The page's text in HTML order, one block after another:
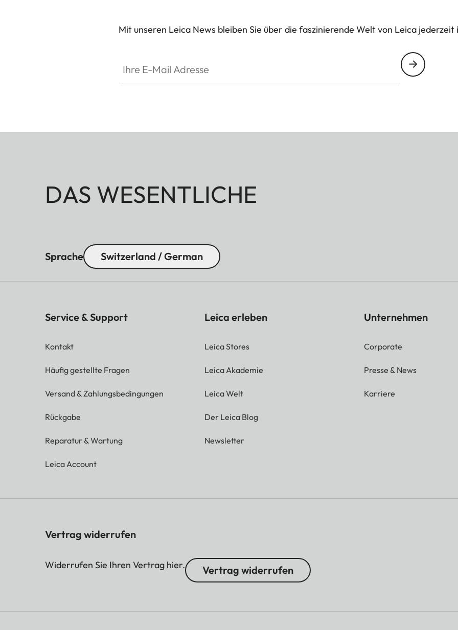
Mit unseren Leica News bleiben Sie über die faszinierende Welt von Leica
DAS WESENTLICHE
Sprache Switzerland / German
Service & Support
Kontakt
Häufig gestellte Fragen
Versand & Zahlungsbedingungen
Rückgabe
Reparatur & Wartung
Leica Account
Leica erleben
Leica Stores
Leica Akademie
Leica Welt
Der Leica Blog
Newsletter
Unternehmen
Corporate
Presse & News
Karriere
Vertrag widerrufen
Widerrufen Sie Ihren Vertrag hier. Vertrag widerrufen